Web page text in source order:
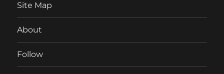
Site Map
About
Follow